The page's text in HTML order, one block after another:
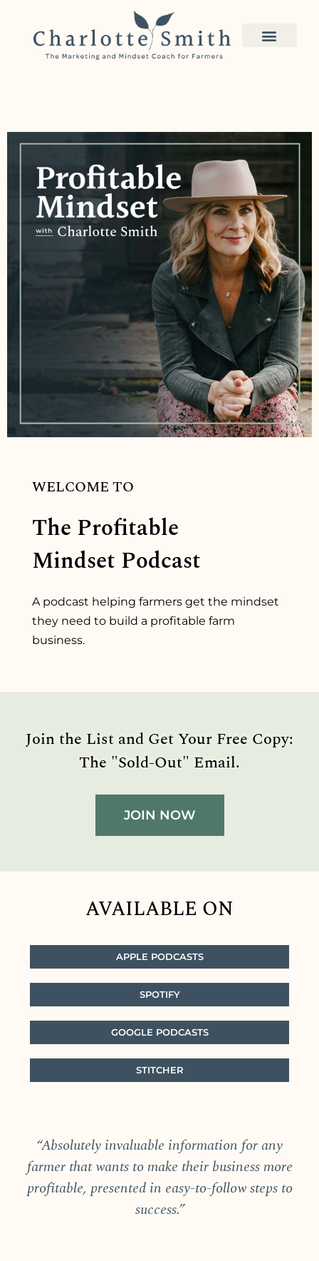
WELCOME TO
The Profitable
Mindset Podcast
A podcast helping farmers get the mindset
they need to build a profitable farm
business.
Join the List and Get Your Free Copy:
The "Sold-Out" Email.
JOIN NOW
AVAILABLE ON
APPLE PODCASTS
SPOTIFY
GOOGLE PODCASTS
STITCHER
“Absolutely invaluable information for any
farmer that wants to make their business more
profitable, presented in easy-to-follow steps to
success.”